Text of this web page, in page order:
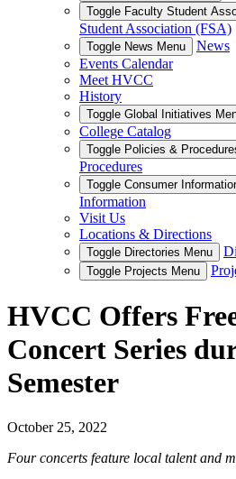
Toggle Faculty Student
Student Association (FSA)
Toggle News Menu
News
Events Calendar
Meet HVCC
History
Toggle Global Initiatives
College Catalog
Toggle Policies &
Procedures
Toggle Consumer
Information
Visit Us
Locations & Directions
Toggle Directories Menu
Toggle Projects Menu
HVCC Offers
Concert Series
Semester
October 25, 2022
Four concerts feature local talent and